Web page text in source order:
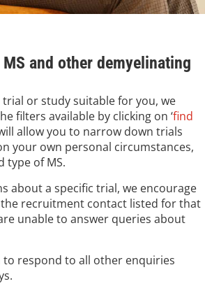
and other demyelinating
or study suitable for you, we
filters available by clicking on ‘find
will allow you to narrow down trials
your own personal circumstances,
type of MS.
about a specific trial, we encourage
recruitment contact listed for that
unable to answer queries about
to respond to all other enquiries